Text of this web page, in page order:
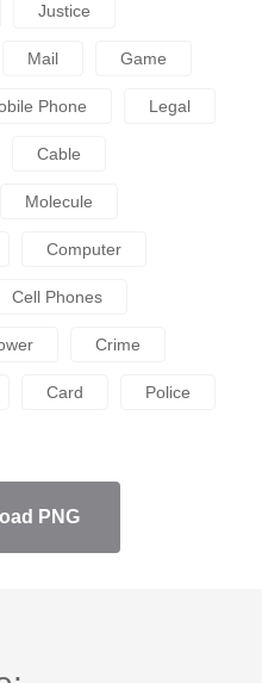
Justice
Mail Game
Phone Legal
Cable
Molecule
Computer
Cell Phones
Crime
Card Police
PNG